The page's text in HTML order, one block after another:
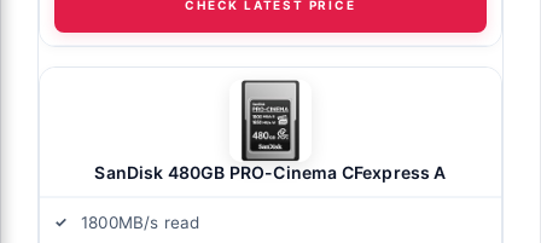
CHECK LATEST PRICE
SanDisk 480GB PRO-Cinema CFexpress A
1800MB/s read